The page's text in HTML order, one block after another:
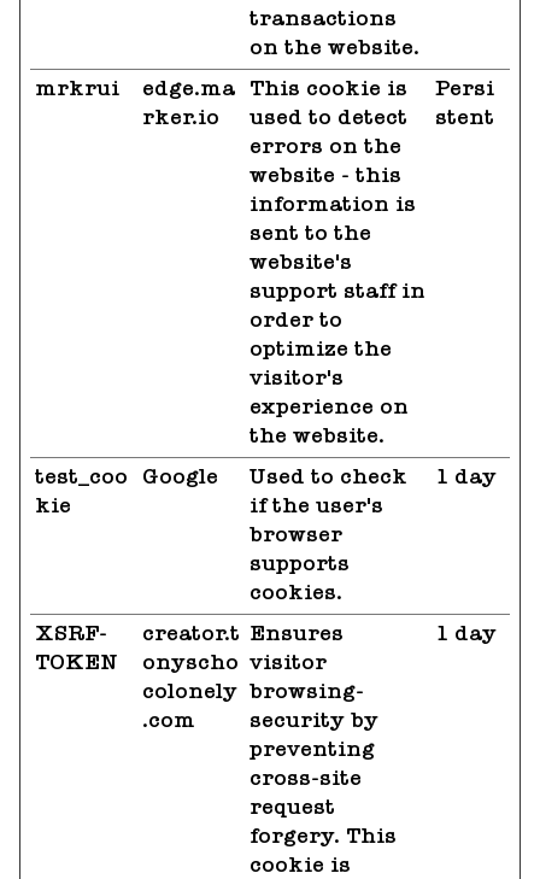
transactions
on the website.
mrkrui
edge.ma
rker.io
This cookie is
used to detect
errors on the
website - this
information is
sent to the
website's
support staff in
order to
optimize the
visitor's
experience on
the website.
Persi
stent
test_coo
kie
Google
Used to check
if the user's
browser
supports
cookies.
1 day
XSRF-
TOKEN
creator.t
onyscho
colonely
.com
Ensures
visitor
browsing-
security by
preventing
cross-site
request
forgery. This
cookie is
1 day